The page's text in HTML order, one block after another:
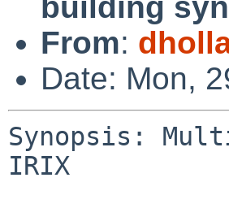
From:
Date: Mon,
Synopsis:
IRIX